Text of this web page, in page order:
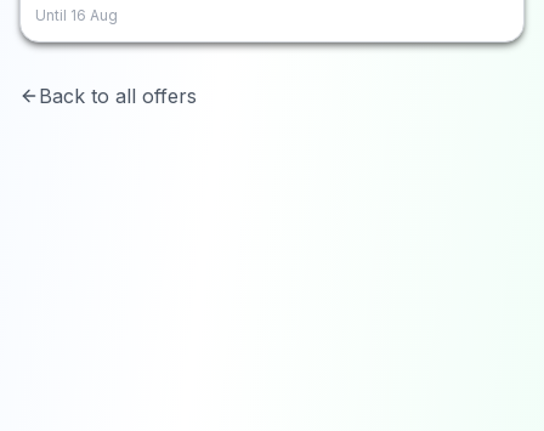
Until 16 Aug
Back to all offers